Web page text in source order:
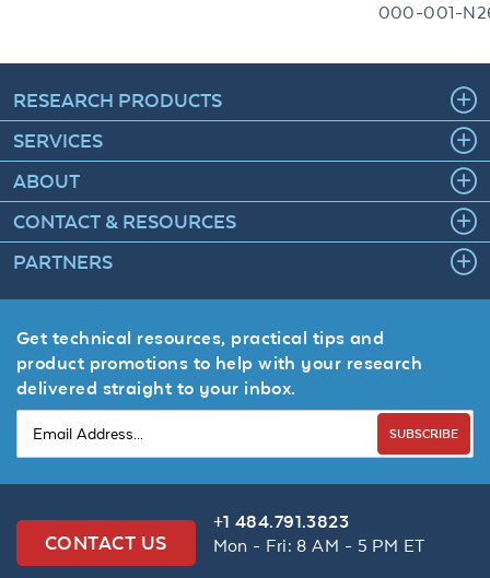
000-001-
RESEARCH PRODUCTS
SERVICES
ABOUT
CONTACT & RESOURCES
PARTNERS
Get technical resources, practical tips and
product promotions to help with your research
delivered straight to your inbox.
SUBSCRIBE
CONTACT US
+1 484.791.3823
Mon - Fri: 8 AM - 5 PM ET